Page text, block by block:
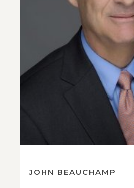
JOHN BEAUCHAMP